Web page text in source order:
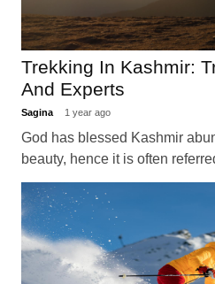
Trekking In Kashmir:
And Experts
Sagina 1 year ago
God has blessed Kashmir
beauty, hence it is often